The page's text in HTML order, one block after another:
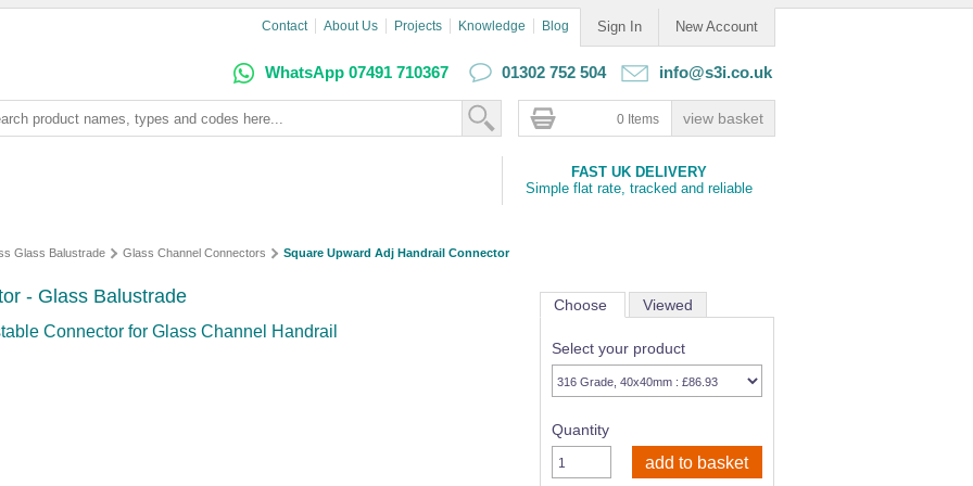
Sign In New Account
Contact About Us Projects Knowledge Blog
WhatsApp 07491 710367 01302 752 504 info@s3i.co.uk
0 Items
FAST UK DELIVERY
Simple flat rate, tracked and reliable
Glass Balustrade Glass Channel Connectors Square Upward Adj Handrail Connector
- Glass Balustrade
Connector for Glass Channel Handrail
Choose Viewed
Select your product
Quantity